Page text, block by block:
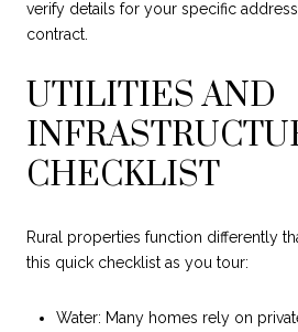
verify details for your specific
contract.
UTILITIES AND
CHECKLIST
Rural properties function differently
this quick checklist as you tour:
Water: Many homes rely on